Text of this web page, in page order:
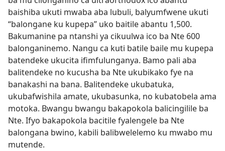
baishiba ukuti mwaba aba lubuli, balyumfwene ukuti
“balongane ku kupepa” uko baitile abantu 1,500.
Bakumanine pa ntanshi ya cikuulwa ico ba Nte 600
balonganinemo. Nangu ca kuti batile baile mu kupepa
batendeke ukucita ifimfulunganya. Bamo pali aba
balitendeke no kucusha ba Nte ukubikako fye na
banakashi na bana. Balitendeke ukubatuka,
ukubafwishila amate, ukubasunka, no kubatobela ama
motoka. Bwangu bwangu bakapokola balicingilile ba
Nte. Ifyo bakapokola bacitile fyalengele ba Nte
balongana bwino, kabili balibwelelemo ku mwabo mu
mutende.